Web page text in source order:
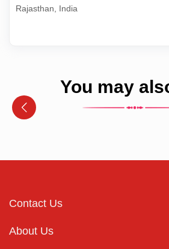
Rajasthan, India
You may
Contact Us
About Us